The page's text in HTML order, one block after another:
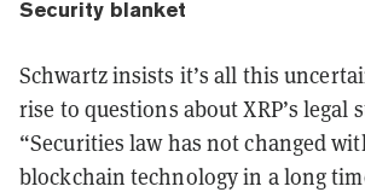
Security blanket
Schwartz insists it’s all this
rise to questions about XRP’s legal
“Securities law has not changed
blockchain technology in a long